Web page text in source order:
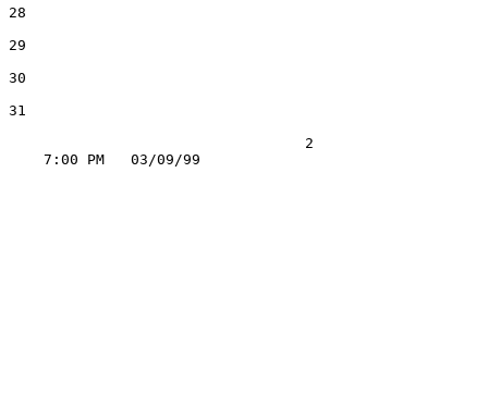
28
29
30
31
                                  2